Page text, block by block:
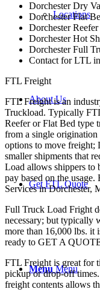
Locations
About Us
Get FTL Quote
Menu Menu
Dorchester Dry
Dorchester Flat
Dorchester
Dorchester Hot
Dorchester Full
Contact for LTL
FTL Freight
FTL Freight is an
Truckload. Typically
Reefer or Flat Bed type
from a single
options to move freight;
smaller shipments that
Load allows shippers to
pay based on the
Services in Dorchester,
Full Truck Load Fright
necessary; but typically
more than 16,000 lbs. it
ready to GET A
FTL Freight is great for
pickup or drop-off
freight contents allows